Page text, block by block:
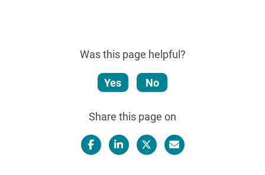
Was this page helpful?
Yes No
Share this page on